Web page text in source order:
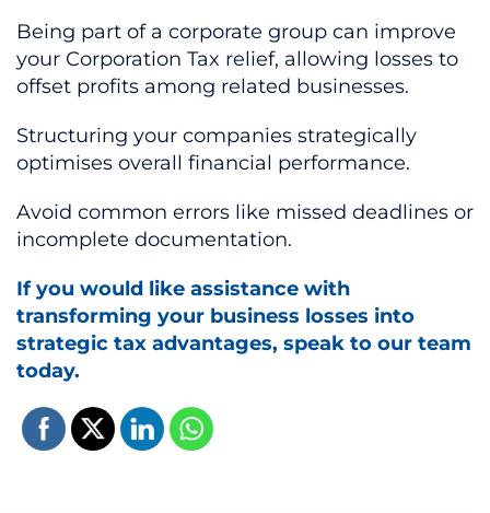
Being part of a corporate group can improve
your Corporation Tax relief, allowing losses to
offset profits among related businesses.
Structuring your companies strategically
optimises overall financial performance.
Avoid common errors like missed deadlines or
incomplete documentation.
If you would like assistance with
transforming your business losses into
strategic tax advantages, speak to our team
today.